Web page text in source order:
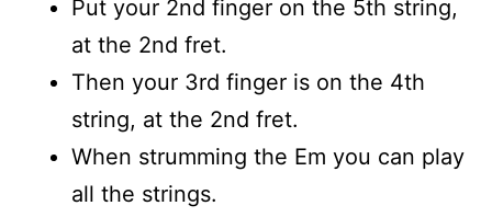
Put your 2nd finger on the 5th string,
at the 2nd fret.
Then your 3rd finger is on the 4th
string, at the 2nd fret.
When strumming the Em you can play
all the strings.